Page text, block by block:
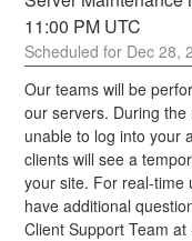
11:00 PM UTC
Dec28,
Our teams will be
our servers. During
unable to log into your
clients will see a
your site. For real-time
have additional
Client Support Team